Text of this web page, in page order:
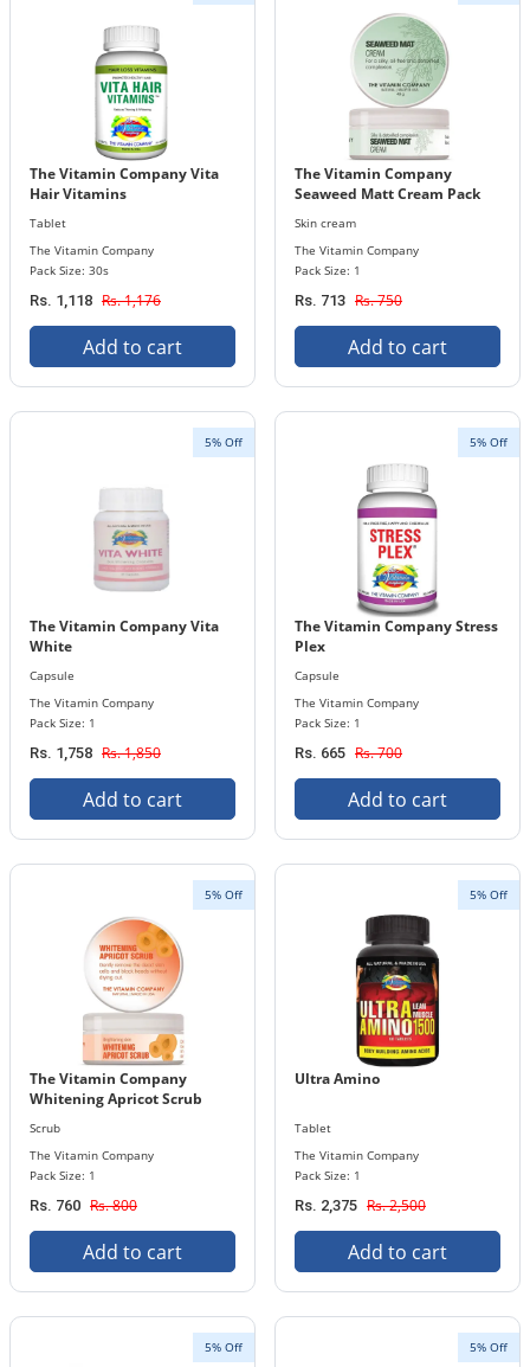
The Vitamin Company Vita
Hair Vitamins
Tablet
The Vitamin Company
Pack Size: 30s
Rs. 1,118 Rs. 1,176
Add to cart
The Vitamin Company
Seaweed Matt Cream Pack
Skin cream
The Vitamin Company
Pack Size: 1
Rs. 713 Rs. 750
Add to cart
5% Off
The Vitamin Company Vita
White
Capsule
The Vitamin Company
Pack Size: 1
Rs. 1,758 Rs. 1,850
Add to cart
5% Off
The Vitamin Company Stress
Plex
Capsule
The Vitamin Company
Pack Size: 1
Rs. 665 Rs. 700
Add to cart
5% Off
The Vitamin Company
Whitening Apricot Scrub
Scrub
The Vitamin Company
Pack Size: 1
Rs. 760 Rs. 800
Add to cart
5% Off
Ultra Amino
Tablet
The Vitamin Company
Pack Size: 1
Rs. 2,375 Rs. 2,500
Add to cart
5% Off 5% Off